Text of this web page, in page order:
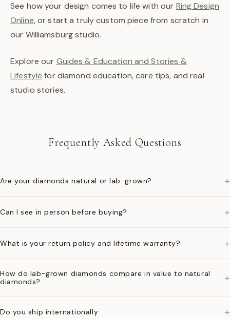
See how your design comes to life with our Ring Design
Online, or start a truly custom piece from scratch in
our Williamsburg studio.
Explore our Guides & Education and Stories &
Lifestyle for diamond education, care tips, and real
studio stories.
Frequently Asked Questions
Are your diamonds natural or lab-grown? +
Can I see in person before buying? +
What is your return policy and lifetime warranty? +
How do lab-grown diamonds compare in value to natural
diamonds?
+
Do you ship internationally +